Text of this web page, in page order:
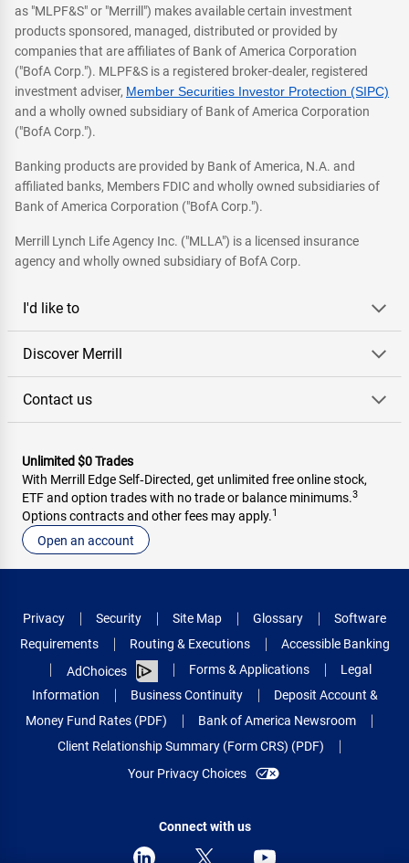
as "MLPF&S" or "Merrill") makes available certain investment
products sponsored, managed, distributed or provided by
companies that are affiliates of Bank of America Corporation
("BofA Corp."). MLPF&S is a registered broker-dealer, registered
investment adviser, Member Securities Investor Protection (SIPC)
and a wholly owned subsidiary of Bank of America Corporation
("BofA Corp.").
Banking products are provided by Bank of America, N.A. and
affiliated banks, Members FDIC and wholly owned subsidiaries of
Bank of America Corporation ("BofA Corp.").
Merrill Lynch Life Agency Inc. ("MLLA") is a licensed insurance
agency and wholly owned subsidiary of BofA Corp.
I'd like to
Discover Merrill
Contact us
Unlimited $0 Trades
With Merrill Edge Self‑Directed, get unlimited free online stock,
ETF and option trades with no trade or balance minimums.3
Options contracts and other fees may apply.1
Open an account
Privacy Security Site Map Glossary
Software
Requirements
Routing & Executions
Accessible Banking
AdChoices
Forms & Applications
Legal
Information
Business Continuity
Deposit Account &
Money Fund Rates (PDF)
Bank of America Newsroom
Client Relationship Summary (Form CRS) (PDF)
Your Privacy Choices
Connect with us